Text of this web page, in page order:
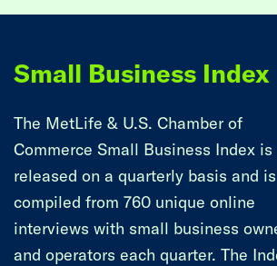
Small Business Index
The MetLife & U.S. Chamber of
Commerce Small Business Index is
released on a quarterly basis and is
compiled from 760 unique online
interviews with small business
and operators each quarter. The